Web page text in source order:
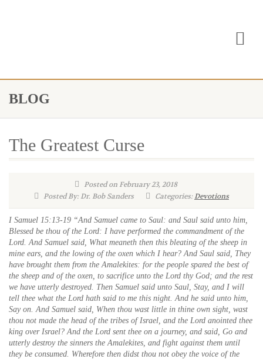
BLOG
The Greatest Curse
Posted on February 23, 2018
Posted By: Dr. Bob Sanders
Categories:Devotions
I Samuel 15:13-19 “And Samuel came to Saul: and Saul said unto him,
Blessed be thou of the Lord: I have performed the commandment of the
Lord. And Samuel said, What meaneth then this bleating of the sheep in
mine ears, and the lowing of the oxen which I hear? And Saul said, They
have brought them from the Amalekites: for the people spared the best of
the sheep and of the oxen, to sacrifice unto the Lord thy God; and the rest
we have utterly destroyed. Then Samuel said unto Saul, Stay, and I will
tell thee what the Lord hath said to me this night. And he said unto him,
Say on. And Samuel said, When thou wast little in thine own sight, wast
thou not made the head of the tribes of Israel, and the Lord anointed thee
king over Israel? And the Lord sent thee on a journey, and said, Go and
utterly destroy the sinners the Amalekites, and fight against them until
they be consumed. Wherefore then didst thou not obey the voice of the